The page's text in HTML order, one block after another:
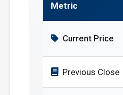
Metric
Current Price
Previous Close